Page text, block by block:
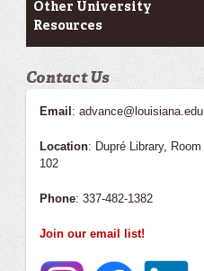
Other University
Resources
Contact Us
Email : advance@louisiana.edu
Location: Dupré Library, Room
102
Phone: 337-482-1382
Join our email list!